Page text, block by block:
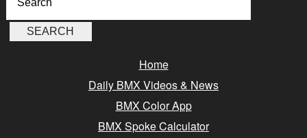
Home
Daily BMX Videos & News
BMX Color App
BMX Spoke Calculator